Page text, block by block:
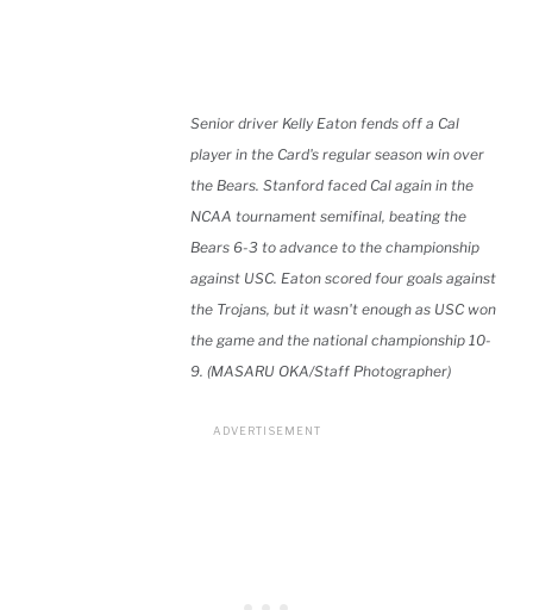
Senior driver Kelly Eaton fends off a Cal
player in the Card's regular season win over
the Bears. Stanford faced Cal again in the
NCAA tournament semifinal, beating the
Bears 6-3 to advance to the championship
against USC. Eaton scored four goals against
the Trojans, but it wasn't enough as USC won
the game and the national championship 10-
9. (MASARU OKA/Staff Photographer)